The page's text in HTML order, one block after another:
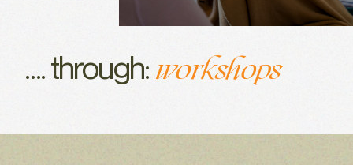
…. through:
workshops
events
training